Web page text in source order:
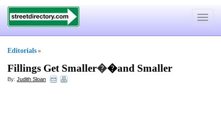
Toggle
Editorials »
Fillings Get Smaller��and Smaller
By: Judith Sloan